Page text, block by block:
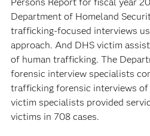
Department of Homeland
trafficking-focused interviews
approach. And DHS victim
of human trafficking. The
forensic interview specialists
trafficking forensic interviews of
victim specialists provided
victims in 708 cases.